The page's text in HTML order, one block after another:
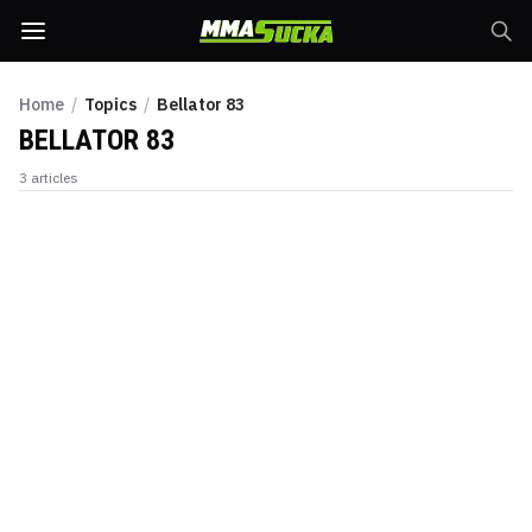
Home / Topics / Bellator 83
BELLATOR 83
3 articles